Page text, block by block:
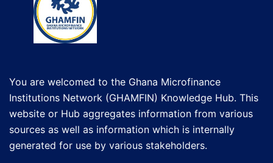
You are welcomed to the Ghana Microfinance
Institutions Network (GHAMFIN) Knowledge Hub. This
website or Hub aggregates information from various
sources as well as information which is internally
generated for use by various stakeholders.